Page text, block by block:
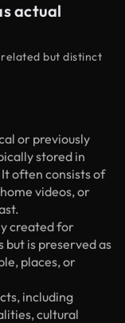
actual
but distinct
or previously
stored in
often consists of
videos, or
created for
is preserved as
places, or
including
cultural